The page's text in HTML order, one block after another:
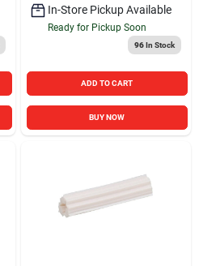
In-Store Pickup Available
Ready for Pickup Soon
96In Stock
ADD TO CART
BUY NOW